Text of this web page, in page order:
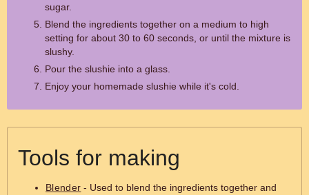
sugar.
Blend the ingredients together on a medium to high
setting for about 30 to 60 seconds, or until the mixture is
slushy.
Pour the slushie into a glass.
Enjoy your homemade slushie while it's cold.
Tools for making
Blender - Used to blend the ingredients together and